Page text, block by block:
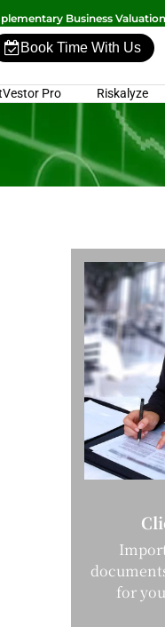
Business Valuation
Book Time With Us
Pro Riskalyze
for